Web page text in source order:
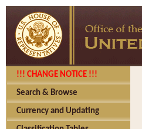
!!! CHANGE NOTICE !!!
Search & Browse
Currency and Updating